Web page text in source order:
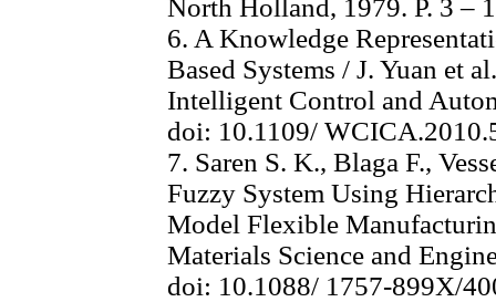
North Holland, 1979. P. 3 –
6. A Knowledge
Based Systems / J. Yuan et
Intelligent Control and
doi: 10.1109/
7. Saren S. K., Blaga F.,
Fuzzy System Using
Model Flexible
Materials Science and
doi: 10.1088/ 1757-899X/